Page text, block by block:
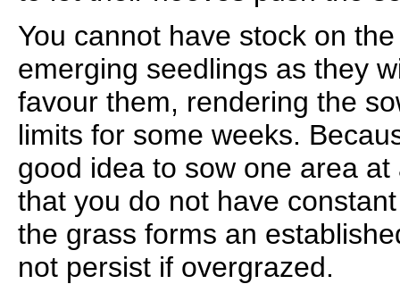
You cannot have stock on the
emerging seedlings as they
favour them, rendering the
limits for some weeks.
good idea to sow one area
that you do not have
the grass forms an
not persist if overgrazed.